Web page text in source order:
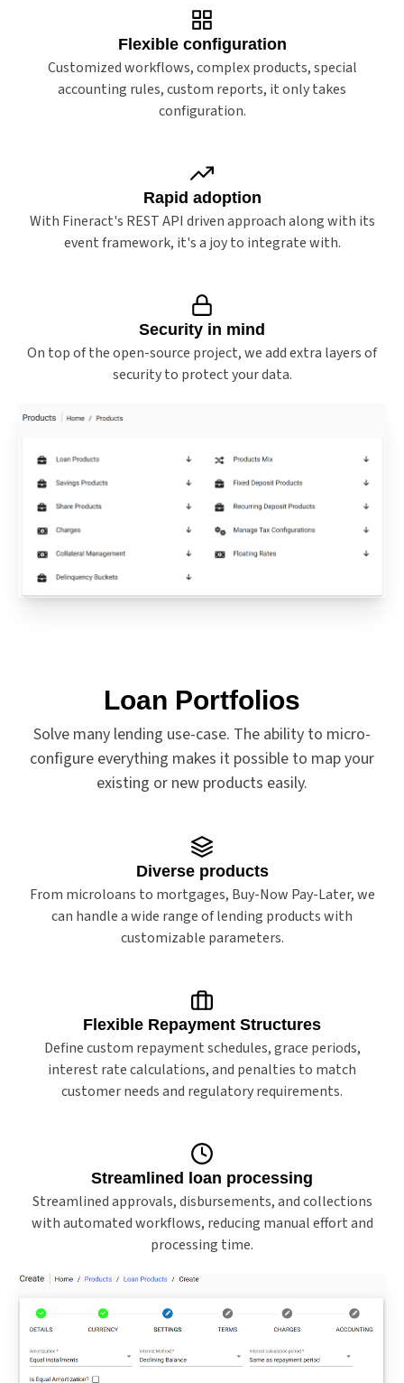
Flexible configuration
Customized workflows, complex products, special
accounting rules, custom reports, it only takes
configuration.
Rapid adoption
With Fineract's REST API driven approach along with its
event framework, it's a joy to integrate with.
Security in mind
On top of the open-source project, we add extra layers of
security to protect your data.
Loan Portfolios
Solve many lending use-case. The ability to micro-
configure everything makes it possible to map your
existing or new products easily.
Diverse products
From microloans to mortgages, Buy-Now Pay-Later, we
can handle a wide range of lending products with
customizable parameters.
Flexible Repayment Structures
Define custom repayment schedules, grace periods,
interest rate calculations, and penalties to match
customer needs and regulatory requirements.
Streamlined loan processing
Streamlined approvals, disbursements, and collections
with automated workflows, reducing manual effort and
processing time.